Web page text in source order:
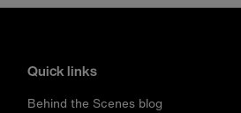
Quick links
Behind the Scenes blog